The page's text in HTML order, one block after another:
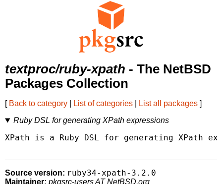
textproc/ruby-xpath - The NetBSD
Packages Collection
[ Back to category List of categories List all packages ]
Ruby DSL for generating XPath expressions
XPath is a Ruby DSL for generating XPath
Source version: ruby34-xpath-3.2.0
Maintainer: pkgsrc-users AT NetBSD.org